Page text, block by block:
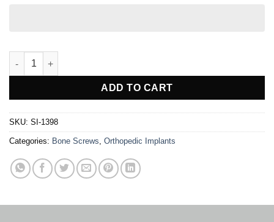
DHS Lag Screw (Hex) quantity
ADD TO CART
SKU: SI-1398
Categories: Bone Screws Orthopedic Implants